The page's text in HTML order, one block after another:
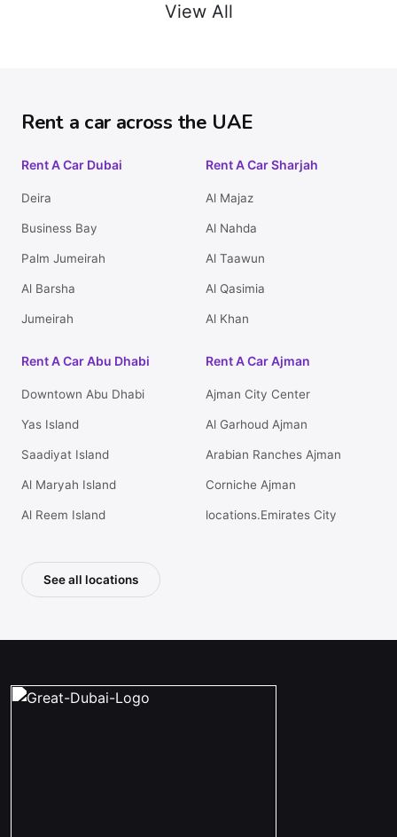
View All
Rent a car across the UAE
Rent A Car Dubai
Deira
Business Bay
Palm Jumeirah
Al Barsha
Jumeirah
Rent A Car Sharjah
Al Majaz
Al Nahda
Al Taawun
Al Qasimia
Al Khan
Rent A Car Abu Dhabi
Downtown Abu Dhabi
Yas Island
Saadiyat Island
Al Maryah Island
Al Reem Island
Rent A Car Ajman
Ajman City Center
Al Garhoud Ajman
Arabian Ranches Ajman
Corniche Ajman
locations.Emirates City
See all locations